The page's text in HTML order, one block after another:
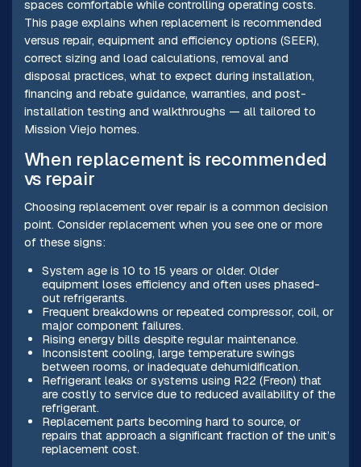
spaces comfortable while controlling operating costs.
This page explains when replacement is recommended
versus repair, equipment and efficiency options (SEER),
correct sizing and load calculations, removal and
disposal practices, what to expect during installation,
financing and rebate guidance, warranties, and post-
installation testing and walkthroughs — all tailored to
Mission Viejo homes.
When replacement is recommended
vs repair
Choosing replacement over repair is a common decision
point. Consider replacement when you see one or more
of these signs:
System age is 10 to 15 years or older. Older
equipment loses efficiency and often uses phased-
out refrigerants.
Frequent breakdowns or repeated compressor, coil, or
major component failures.
Rising energy bills despite regular maintenance.
Inconsistent cooling, large temperature swings
between rooms, or inadequate dehumidification.
Refrigerant leaks or systems using R22 (Freon) that
are costly to service due to reduced availability of the
refrigerant.
Replacement parts becoming hard to source, or
repairs that approach a significant fraction of the unit’s
replacement cost.